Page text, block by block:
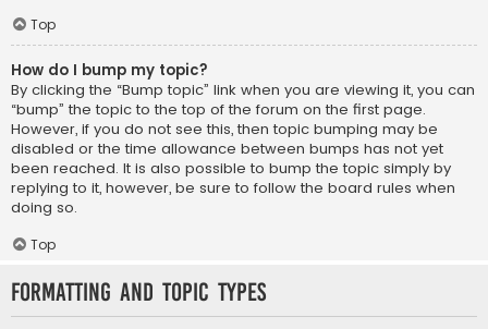
Top
How do I bump my topic?
By clicking the “Bump topic” link when you are viewing it, you can
“bump” the topic to the top of the forum on the first page.
However, if you do not see this, then topic bumping may be
disabled or the time allowance between bumps has not yet
been reached. It is also possible to bump the topic simply by
replying to it, however, be sure to follow the board rules when
doing so.
Top
Formatting and Topic Types